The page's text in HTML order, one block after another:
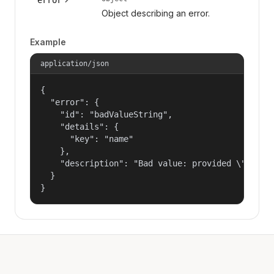
Object describing an error.
Example
application/json
{
  "error": {
    "id": "badValueString",
    "details": {
      "key": "name"
    },
"description": "Bad value: provided
  }
}